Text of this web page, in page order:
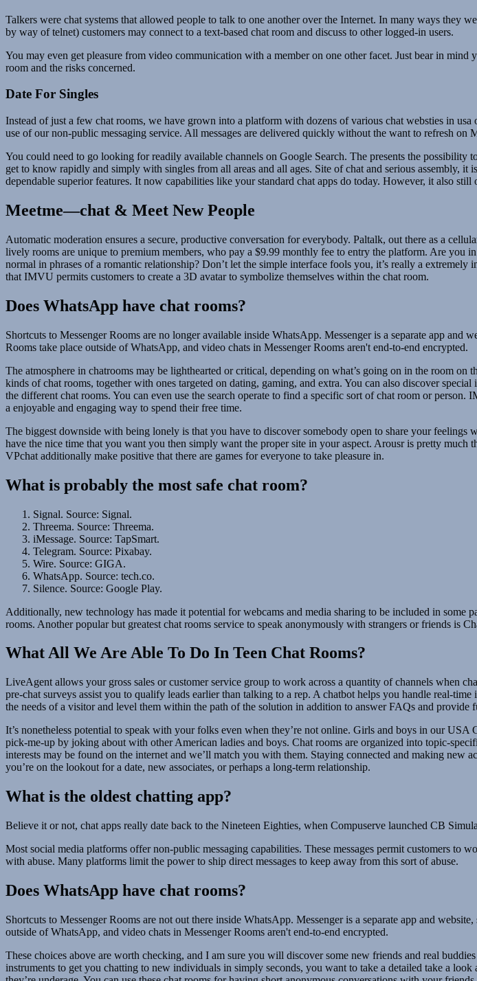
Talkers were chat systems that allowed people to talk to one another over the Internet. In many ways they
by way of telnet) customers may connect to a text-based chat room and discuss to other logged-in users.
You may even get pleasure from video communication with a member on one other facet. Just bear in
room and the risks concerned.
Date For Singles
Instead of just a few chat rooms, we have grown into a platform with dozens of various chat websties in
use of our non-public messaging service. All messages are delivered quickly without the want to refresh on
You could need to go looking for readily available channels on Google Search. The presents the
get to know rapidly and simply with singles from all areas and all ages. Site of chat and serious assembly,
dependable superior features. It now capabilities like your standard chat apps do today. However, it also
Meetme—chat & Meet New People
Automatic moderation ensures a secure, productive conversation for everybody. Paltalk, out there as a
lively rooms are unique to premium members, who pay a $9.99 monthly fee to entry the platform. Are you
normal in phrases of a romantic relationship? Don’t let the simple interface fools you, it’s really a
that IMVU permits customers to create a 3D avatar to symbolize themselves within the chat room.
Does WhatsApp have chat rooms?
Shortcuts to Messenger Rooms are no longer available inside WhatsApp. Messenger is a separate app
Rooms take place outside of WhatsApp, and video chats in Messenger Rooms aren't end-to-end encrypted.
The atmosphere in chatrooms may be lighthearted or critical, depending on what’s going on in the room
kinds of chat rooms, together with ones targeted on dating, gaming, and extra. You can also discover
the different chat rooms. You can even use the search operate to find a specific sort of chat room or
a enjoyable and engaging way to spend their free time.
The biggest downside with being lonely is that you have to discover somebody open to share your
have the nice time that you want you then simply want the proper site in your aspect. Arousr is pretty
VPchat additionally make positive that there are games for everyone to take pleasure in.
What is probably the most safe chat room?
Signal. Source: Signal.
Threema. Source: Threema.
iMessage. Source: TapSmart.
Telegram. Source: Pixabay.
Wire. Source: GIGA.
WhatsApp. Source: tech.co.
Silence. Source: Google Play.
Additionally, new technology has made it potential for webcams and media sharing to be included in some
rooms. Another popular but greatest chat rooms service to speak anonymously with strangers or friends is
What All We Are Able To Do In Teen Chat Rooms?
LiveAgent allows your gross sales or customer service group to work across a quantity of channels when
pre-chat surveys assist you to qualify leads earlier than talking to a rep. A chatbot helps you handle real-
the needs of a visitor and level them within the path of the solution in addition to answer FAQs and provide
It’s nonetheless potential to speak with your folks even when they’re not online. Girls and boys in our
pick-me-up by joking about with other American ladies and boys. Chat rooms are organized into topic-
interests may be found on the internet and we’ll match you with them. Staying connected and making new
you’re on the lookout for a date, new associates, or perhaps a long-term relationship.
What is the oldest chatting app?
Believe it or not, chat apps really date back to the Nineteen Eighties, when Compuserve launched CB
Most social media platforms offer non-public messaging capabilities. These messages permit customers to
with abuse. Many platforms limit the power to ship direct messages to keep away from this sort of abuse.
Does WhatsApp have chat rooms?
Shortcuts to Messenger Rooms are not out there inside WhatsApp. Messenger is a separate app and
outside of WhatsApp, and video chats in Messenger Rooms aren't end-to-end encrypted.
These choices above are worth checking, and I am sure you will discover some new friends and real
instruments to get you chatting to new individuals in simply seconds, you want to take a detailed take a